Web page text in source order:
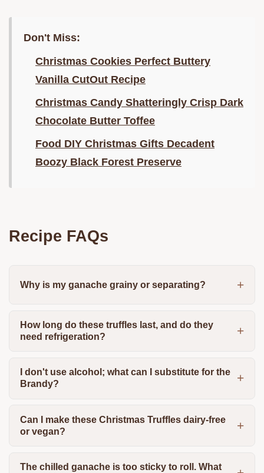
Don't Miss:
Christmas Cookies Perfect Buttery
Vanilla CutOut Recipe
Christmas Candy Shatteringly Crisp Dark
Chocolate Butter Toffee
Food DIY Christmas Gifts Decadent
Boozy Black Forest Preserve
Recipe FAQs
Why is my ganache grainy or separating?
How long do these truffles last, and do they
need refrigeration?
I don't use alcohol; what can I substitute for the
Brandy?
Can I make these Christmas Truffles dairy-free
or vegan?
The chilled ganache is too sticky to roll. What